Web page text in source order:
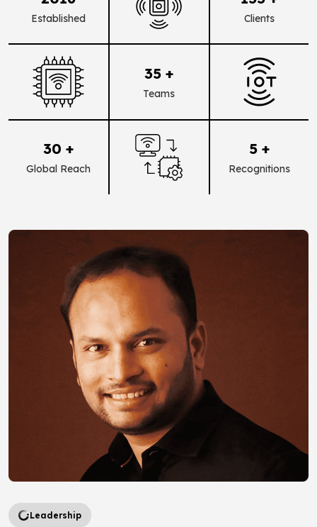
Established
35 +
Teams
Clients
30 +
Global Reach
5 +
Recognitions
Leadership